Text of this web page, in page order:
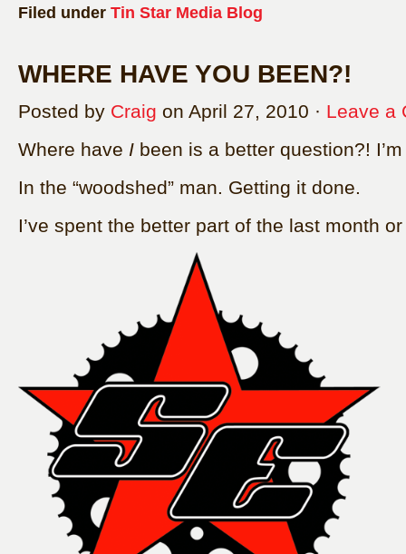
Filed under Tin Star Media Blog
WHERE HAVE YOU BEEN?!
Posted by Craig on April 27, 2010 · Leave a
Where have I been is a better question?!
In the “woodshed” man. Getting it done.
I’ve spent the better part of the last month